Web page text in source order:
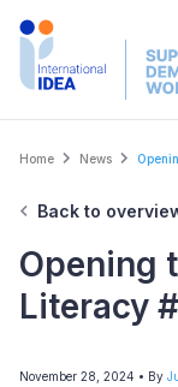
Skip
Breadcrumb
Home News
Back to
Opening
Literacy
November 28, 2024 • By